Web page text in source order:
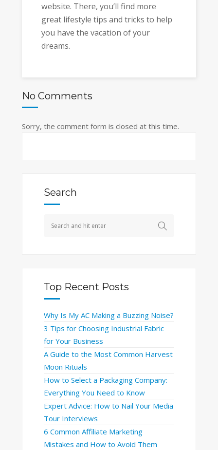
website. There, you’ll find more
great lifestyle tips and tricks to help
you have the vacation of your
dreams.
No Comments
Sorry, the comment form is closed at this time.
Search
Top Recent Posts
Why Is My AC Making a Buzzing Noise?
3 Tips for Choosing Industrial Fabric
for Your Business
A Guide to the Most Common Harvest
Moon Rituals
How to Select a Packaging Company:
Everything You Need to Know
Expert Advice: How to Nail Your Media
Tour Interviews
6 Common Affiliate Marketing
Mistakes and How to Avoid Them